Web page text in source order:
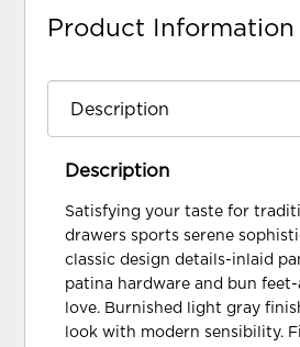
Product Information
Description
Satisfying your taste for
drawers sports serene
classic design details-inlaid
patina hardware and bun feet-
love. Burnished light gray
look with modern sensibility.